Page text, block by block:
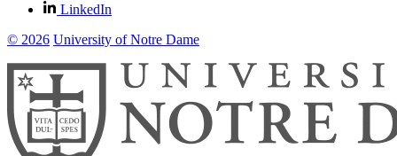
LinkedIn
© 2026 University of Notre Dame